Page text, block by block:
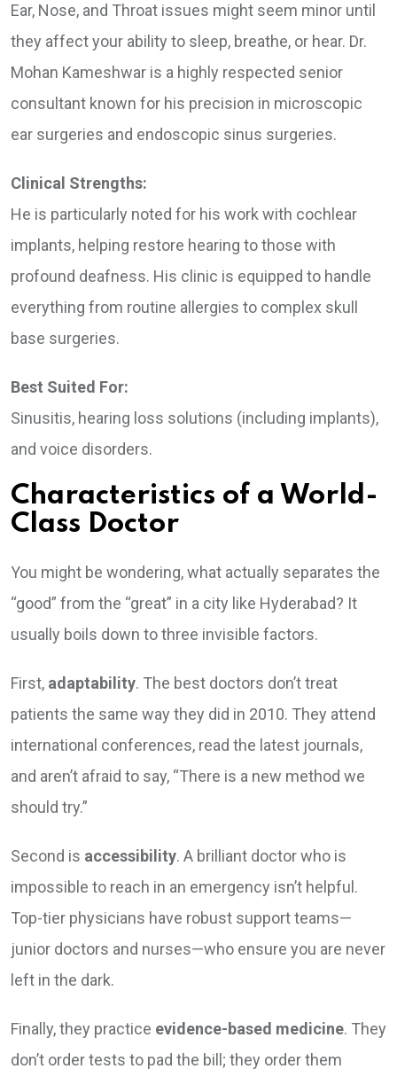
Ear, Nose, and Throat issues might seem minor until
they affect your ability to sleep, breathe, or hear. Dr.
Mohan Kameshwar is a highly respected senior
consultant known for his precision in microscopic
ear surgeries and endoscopic sinus surgeries.
Clinical Strengths:
He is particularly noted for his work with cochlear
implants, helping restore hearing to those with
profound deafness. His clinic is equipped to handle
everything from routine allergies to complex skull
base surgeries.
Best Suited For:
Sinusitis, hearing loss solutions (including implants),
and voice disorders.
Characteristics of a World-
Class Doctor
You might be wondering, what actually separates the
“good” from the “great” in a city like Hyderabad? It
usually boils down to three invisible factors.
First, adaptability. The best doctors don’t treat
patients the same way they did in 2010. They attend
international conferences, read the latest journals,
and aren’t afraid to say, “There is a new method we
should try.”
Second is accessibility. A brilliant doctor who is
impossible to reach in an emergency isn’t helpful.
Top-tier physicians have robust support teams—
junior doctors and nurses—who ensure you are never
left in the dark.
Finally, they practice evidence-based medicine. They
don’t order tests to pad the bill; they order them